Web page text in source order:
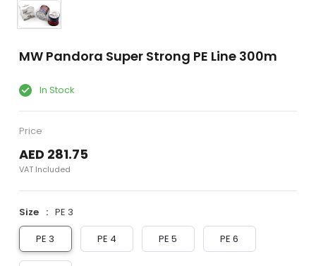
MW Pandora Super Strong PE Line 300m
In Stock
Price
AED 281.75
VAT Included
Size
PE 3
PE 3
PE 4 PE 5 PE 6